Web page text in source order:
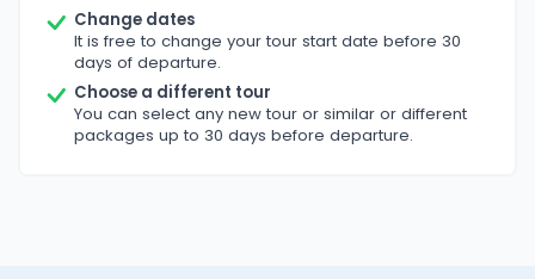
Change dates
It is free to change your tour start date before 30
days of departure.
Choose a different tour
You can select any new tour or similar or different
packages up to 30 days before departure.